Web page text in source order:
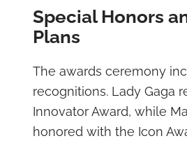
Special Honors
Plans
The awards ceremony
recognitions. Lady Gaga
Innovator Award, while
honored with the Icon